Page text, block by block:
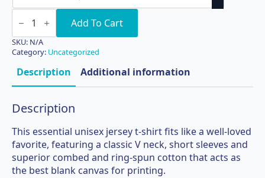
RilMA!
Premium
V-
Neck
shirt
quantity
Add To Cart
SKU: N/A
Category: Uncategorized
Description Additional information
Description
This essential unisex jersey t-shirt fits like a well-loved
favorite, featuring a classic V neck, short sleeves and
superior combed and ring-spun cotton that acts as
the best blank canvas for printing.